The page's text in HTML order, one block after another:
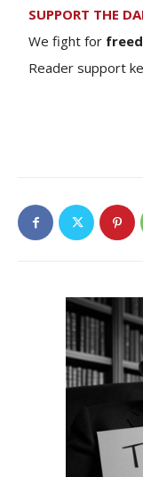
SUPPORT THE
We fight for
Reader support